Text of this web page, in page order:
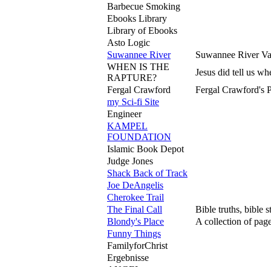
Barbecue Smoking
Ebooks Library
Library of Ebooks
Asto Logic
Suwannee River
Suwannee River
WHEN IS THE
RAPTURE?
Jesus did tell us
Fergal Crawford
Fergal Crawford's
my Sci-fi Site
Engineer
KAMPEL
FOUNDATION
Islamic Book Depot
Judge Jones
Shack Back of Track
Joe DeAngelis
Cherokee Trail
The Final Call
Bible truths, bible
Blondy's Place
A collection of
Funny Things
FamilyforChrist
Ergebnisse